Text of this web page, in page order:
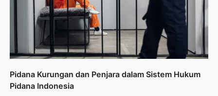
Pidana Kurungan dan Penjara dalam Sistem Hukum
Pidana Indonesia